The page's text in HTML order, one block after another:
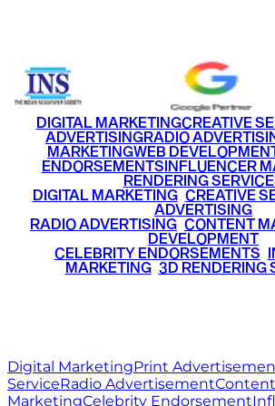
DIGITAL MARKETINGCREATIVE
ADVERTISINGRADIO
MARKETINGWEB
ENDORSEMENTSINFLUENCER
RENDERING
DIGITAL MARKETING• CREATIVE
ADVERTISING
RADIO ADVERTISING CONTENT
DEVELOPMENT
CELEBRITY ENDORSEMENTS
MARKETING• 3D RENDERING
Digital MarketingPrint
ServiceRadio AdvertisementContent
MarketingCelebrity Endorsement